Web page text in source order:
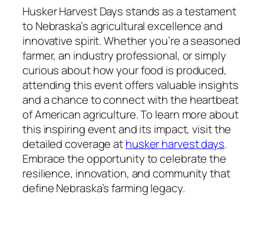
Husker Harvest Days stands as a testament
to Nebraska’s agricultural excellence and
innovative spirit. Whether you’re a seasoned
farmer, an industry professional, or simply
curious about how your food is produced,
attending this event offers valuable insights
and a chance to connect with the heartbeat
of American agriculture. To learn more about
this inspiring event and its impact, visit the
detailed coverage athusker harvest days.
Embrace the opportunity to celebrate the
resilience, innovation, and community that
define Nebraska’s farming legacy.